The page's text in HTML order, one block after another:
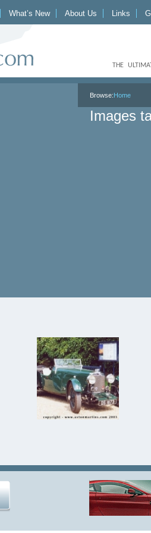
What’s New About Us Links
THE
Browse:Home
Images